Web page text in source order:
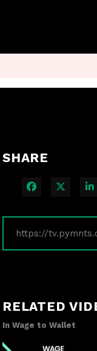
SHARE
Share onShare
RELATED
In Wage to Wallet